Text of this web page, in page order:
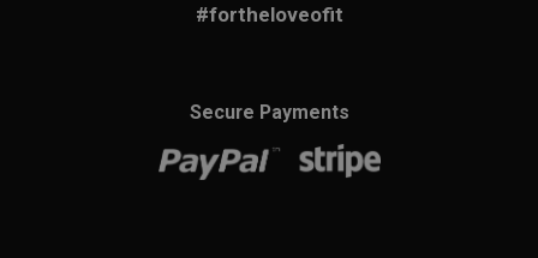
#fortheloveofit
Secure Payments